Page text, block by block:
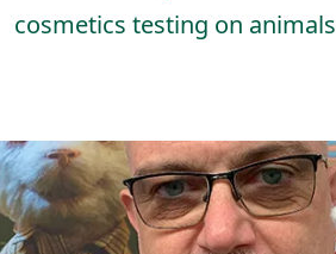
cosmetics testing on animals